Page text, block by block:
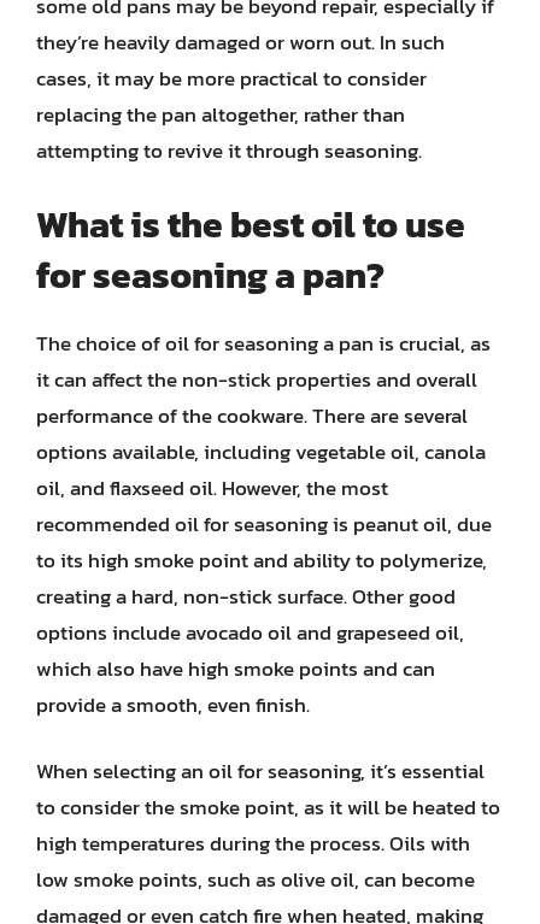
they’re heavily damaged or worn out. In such
cases, it may be more practical to consider
replacing the pan altogether, rather than
attempting to revive it through seasoning.
What is the best oil to use
for seasoning a pan?
The choice of oil for seasoning a pan is crucial, as
it can affect the non-stick properties and overall
performance of the cookware. There are several
options available, including vegetable oil, canola
oil, and flaxseed oil. However, the most
recommended oil for seasoning is peanut oil, due
to its high smoke point and ability to polymerize,
creating a hard, non-stick surface. Other good
options include avocado oil and grapeseed oil,
which also have high smoke points and can
provide a smooth, even finish.
When selecting an oil for seasoning, it’s essential
to consider the smoke point, as it will be heated to
high temperatures during the process. Oils with
low smoke points, such as olive oil, can become
damaged or even catch fire when heated, making